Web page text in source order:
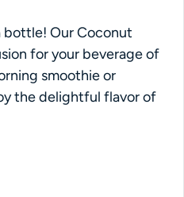
bottle! Our Coconut
for your beverage of
smoothie or
the delightful flavor of